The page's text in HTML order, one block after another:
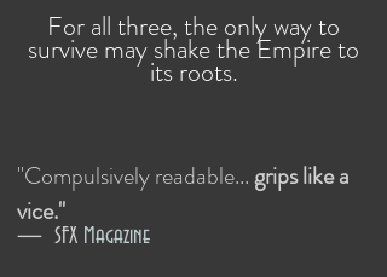
For all three, the only way to
survive may shake the Empire to
its roots.
"Compulsively readable...grips like a
vice."
— SFX Magazine